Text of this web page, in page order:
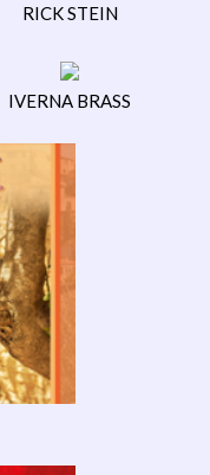
RICK STEIN
IVERNA BRASS